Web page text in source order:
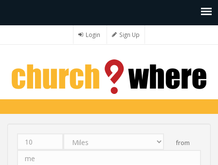
Login Sign Up
Distance
from